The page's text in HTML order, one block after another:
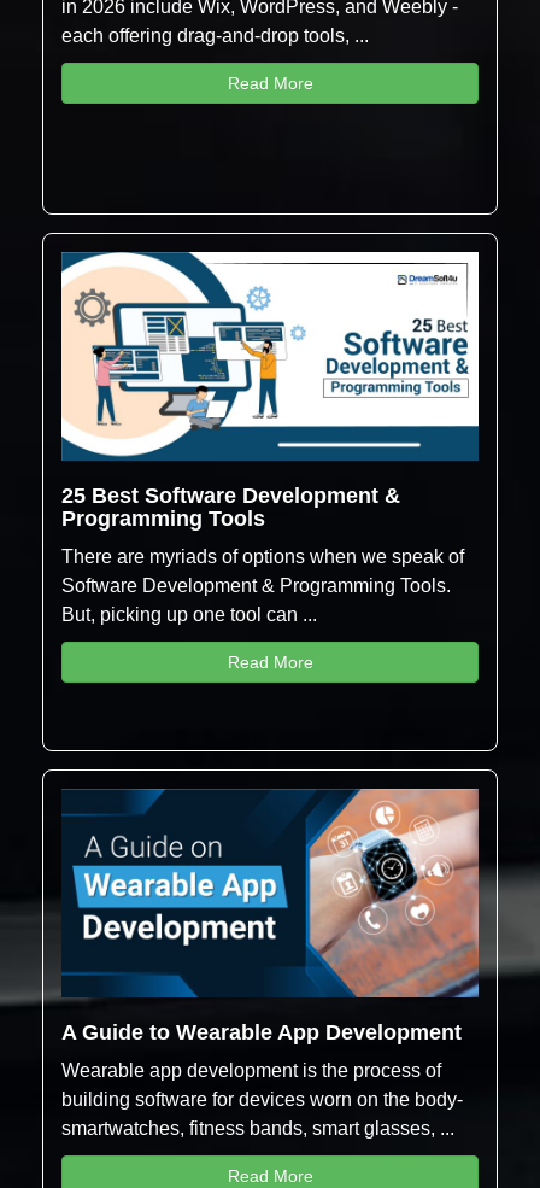
in 2026 include Wix, WordPress, and Weebly -
each offering drag-and-drop tools, ...
Read More
25 Best Software Development &
Programming Tools
There are myriads of options when we speak of
Software Development & Programming Tools.
But, picking up one tool can ...
Read More
A Guide to Wearable App Development
Wearable app development is the process of
building software for devices worn on the body-
smartwatches, fitness bands, smart glasses, ...
Read More